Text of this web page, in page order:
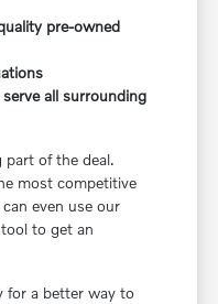
pre-owned
all surrounding
part of the deal.
most competitive
even use our
to get an
for a better way to